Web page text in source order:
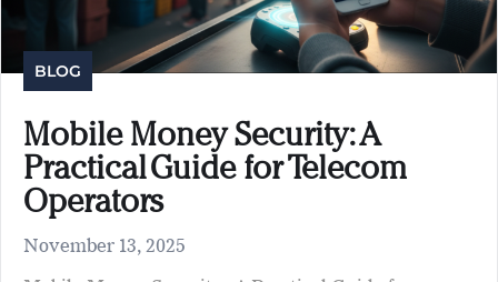
BLOG
Mobile Money Security: A
Practical Guide for Telecom
Operators
November 13, 2025